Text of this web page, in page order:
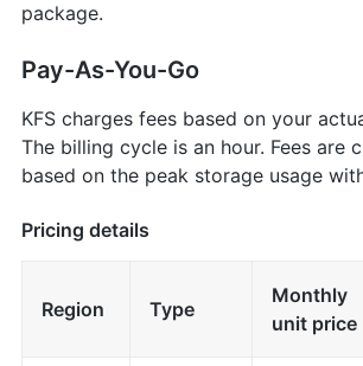
package.
Pay-As-You-Go
KFS charges fees based on your
The billing cycle is an hour. Fees are
based on the peak storage usage
Pricing details
Region Type
Monthly
unit price